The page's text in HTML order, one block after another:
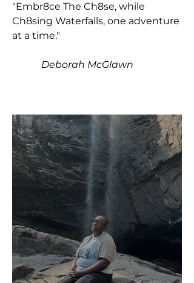
"Embr8ce The Ch8se, while
Ch8sing Waterfalls, one adventure
at a time."
Deborah McGlawn